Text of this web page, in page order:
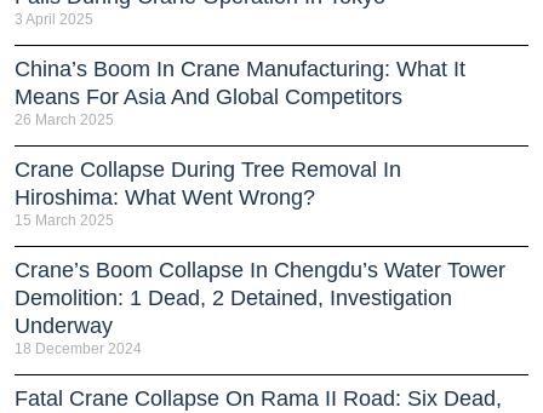
3 April 2025
China’s Boom In Crane Manufacturing: What It
Means For Asia And Global Competitors
26 March 2025
Crane Collapse During Tree Removal In
Hiroshima: What Went Wrong?
15 March 2025
Crane’s Boom Collapse In Chengdu’s Water Tower
Demolition: 1 Dead, 2 Detained, Investigation
Underway
18 December 2024
Fatal Crane Collapse On Rama II Road: Six Dead,